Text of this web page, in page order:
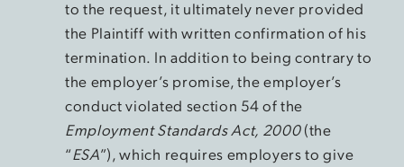
to the request, it ultimately never provided
the Plaintiff with written confirmation of his
termination. In addition to being contrary to
the employer’s promise, the employer’s
conduct violated section 54 of the
Employment Standards Act, 2000(the
“ESA”), which requires employers to give